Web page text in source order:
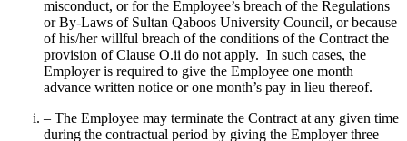
misconduct, or for the Employee’s breach of the Regulations
or By-Laws of Sultan Qaboos University Council, or because
of his/her willful breach of the conditions of the Contract the
provision of Clause O.ii do not apply. In such cases, the
Employer is required to give the Employee one month
advance written notice or one month’s pay in lieu thereof.
– The Employee may terminate the Contract at any given time
during the contractual period by giving the Employer three